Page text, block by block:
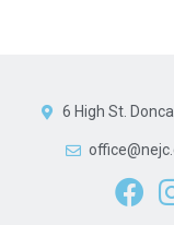
6 High St.